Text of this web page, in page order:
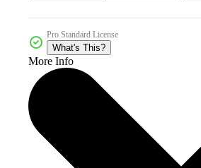
Pro Standard License
What's This?
More Info